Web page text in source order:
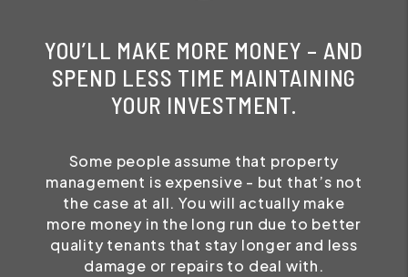
YOU’LL MAKE MORE MONEY – AND
SPEND LESS TIME MAINTAINING
YOUR INVESTMENT.
Some people assume that property
management is expensive - but that’s not
the case at all. You will actually make
more money in the long run due to better
quality tenants that stay longer and less
damage or repairs to deal with.